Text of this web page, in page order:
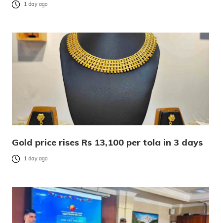
1 day ago
Gold price rises Rs 13,100 per tola in 3 days
1 day ago